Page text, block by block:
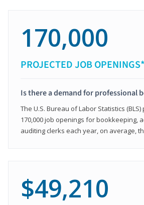
170,000
PROJECTED JOB OPENINGS*
Is there a demand for professional
The U.S. Bureau of Labor Statistics
170,000 job openings for bookkeeping,
auditing clerks each year, on average,
$49,210